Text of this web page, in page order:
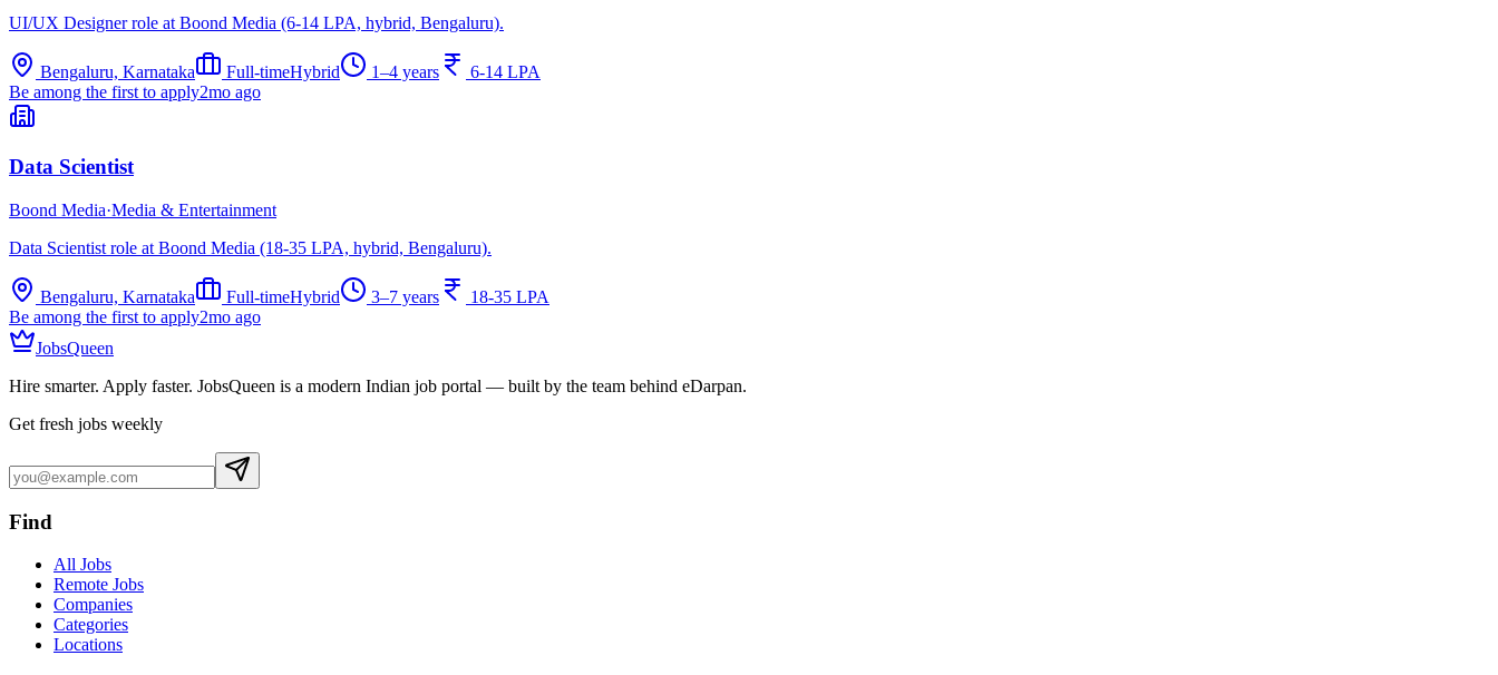
UI/UX Designer role at Boond Media (6-14 LPA, hybrid, Bengaluru).
Bengaluru, Karnataka Full-timeHybrid 1–4 years
6-14 LPA
Be among the first to apply2mo ago
Data Scientist
Boond Media·Media & Entertainment
Data Scientist role at Boond Media (18-35 LPA, hybrid, Bengaluru).
Bengaluru, Karnataka Full-timeHybrid 3–7 years
18-35 LPA
Be among the first to apply2mo ago
JobsQueen
Hire smarter. Apply faster. JobsQueen is a modern Indian job portal — built by the team behind eDarpan.
Get fresh jobs weekly
Find
All Jobs
Remote Jobs
Companies
Categories
Locations